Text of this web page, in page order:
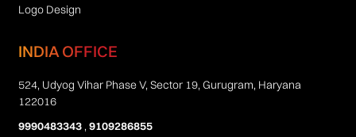
Logo Design
INDIA OFFICE
524, Udyog Vihar Phase V, Sector 19, Gurugram, Haryana
122016
9990483343,9109286855